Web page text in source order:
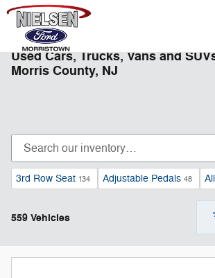
Skip to main content
Used Cars, Trucks, Vans and
Morris County, NJ
3rd Row Seat 134 Adjustable Pedals 48
559 Vehicles